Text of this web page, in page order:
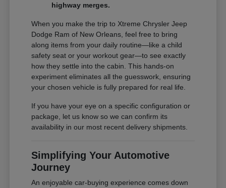
highway merges.
When you make the trip to Xtreme Chrysler Jeep
Dodge Ram of New Orleans, feel free to bring
along items from your daily routine—like a child
safety seat or your workout gear—to see exactly
how they settle into the cabin. This hands-on
experiment eliminates all the guesswork, ensuring
your chosen vehicle is fully prepared for real life.
If you have your eye on a specific configuration or
package, let us know so we can confirm its
availability in our most recent delivery shipments.
Simplifying Your Automotive
Journey
An enjoyable car-buying experience comes down